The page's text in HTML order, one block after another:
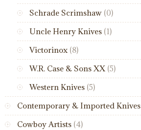
Schrade Scrimshaw (0)
Uncle Henry Knives (1)
Victorinox (8)
W.R. Case & Sons XX (5)
Western Knives (5)
Contemporary & Imported Knives
Cowboy Artists (4)